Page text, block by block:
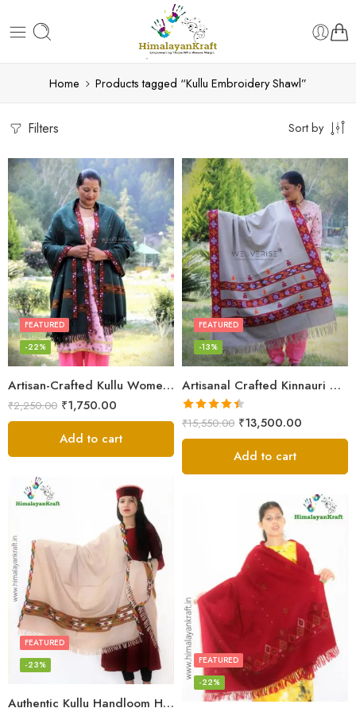
Home Products tagged “Kullu Embroidery Shawl”
Filters Sort by
Artisan-Crafted Kullu Women’s Shawl – Sheep Wool Beauty
FEATURED
-22%
₹2,250.00 ₹1,750.00
Add to cart
Artisanal Crafted Kinnauri Woolen Shawl for Women – Light Grey
FEATURED
-13%
Rated4.45
out of 5
₹15,550.00 ₹13,500.00
Add to cart
Authentic Kullu Handloom Hand Woven Wool Kullu Shawl – Cream
FEATURED
-23%
FEATURED
-22%